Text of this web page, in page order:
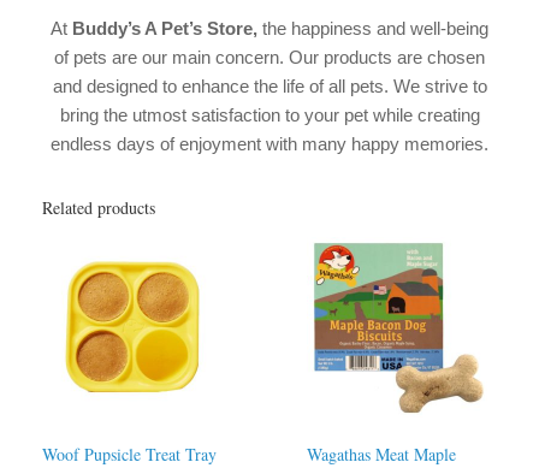
At Buddy’s A Pet’s Store, the happiness and well-being
of pets are our main concern. Our products are chosen
and designed to enhance the life of all pets. We strive to
bring the utmost satisfaction to your pet while creating
endless days of enjoyment with many happy memories.
Related products
Woof Pupsicle Treat Tray
Wagathas Meat Maple